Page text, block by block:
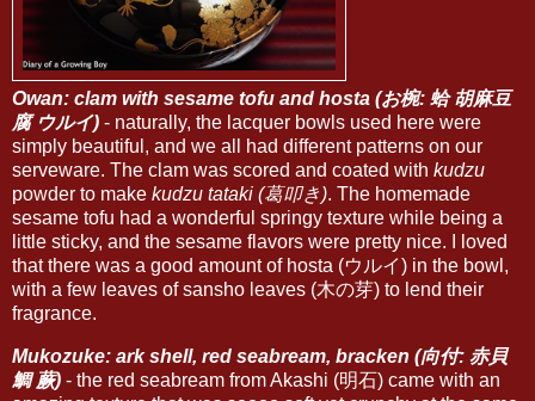
Owan: clam with sesame tofu and hosta (お椀: 蛤 胡麻豆
腐 ウルイ) - naturally, the lacquer bowls used here were
simply beautiful, and we all had different patterns on our
serveware. The clam was scored and coated with kudzu
powder to make kudzu tataki (葛叩き). The homemade
sesame tofu had a wonderful springy texture while being a
little sticky, and the sesame flavors were pretty nice. I loved
that there was a good amount of hosta (ウルイ) in the bowl,
with a few leaves of sansho leaves (木の芽) to lend their
fragrance.
Mukozuke: ark shell, red seabream, bracken (向付: 赤貝
鯛 蕨) - the red seabream from Akashi (明石) came with an